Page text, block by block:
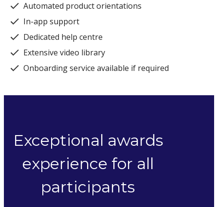
Automated product orientations
In-app support
Dedicated help centre
Extensive video library
Onboarding service available if required
Exceptional awards
experience for all
participants